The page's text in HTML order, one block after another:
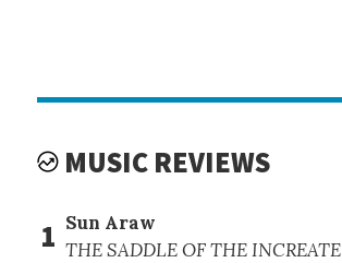
MUSIC REVIEWS
1 Sun Araw
THE SADDLE OF THE INCREATE